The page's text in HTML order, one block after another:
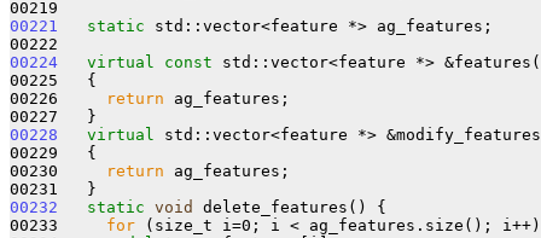
00221
static std::vector<feature *> ag_features;
00224
virtual const std::vector<feature *>
00225
{
00226
return ag_features;
00228
virtual
std::vector<feature *>
00229   {
00230
return ag_features;
00232
static void
delete_features() {
00233 for (size_t i=0; i < ag_features.size();